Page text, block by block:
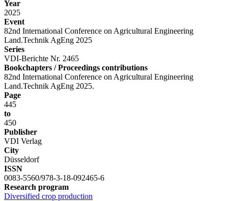
Year
2025
Event
82nd International Conference on Agricultural Engineering
Land.Technik AgEng 2025
Series
VDI-Berichte Nr. 2465
Bookchapters / Proceedings contributions
82nd International Conference on Agricultural Engineering
Land.Technik AgEng 2025.
Page
445
to
450
Publisher
VDI Verlag
City
Düsseldorf
ISSN
0083-5560/978-3-18-092465-6
Research program
Diversified crop production